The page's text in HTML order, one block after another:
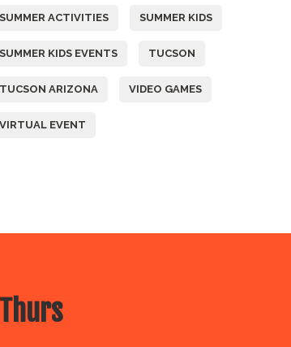
SUMMER ACTIVITIES SUMMER KIDS
SUMMER KIDS EVENTS TUCSON
TUCSON ARIZONA VIDEO GAMES
VIRTUAL EVENT